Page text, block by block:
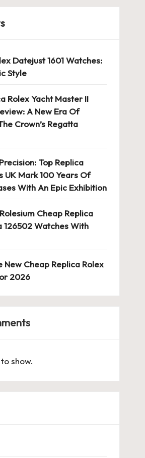
Datejust 1601 Watches:
Style
Rolex Yacht Master II
A New Era Of
Crown’s Regatta
Top Replica
UK Mark 100 Years Of
With An Epic Exhibition
Cheap Replica
126502 Watches With
New Cheap Replica Rolex
2026
show.